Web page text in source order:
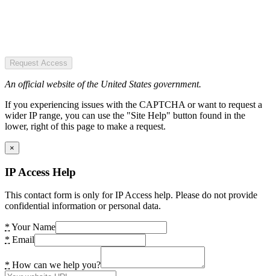
Request Access
An official website of the United States government.
If you experiencing issues with the CAPTCHA or want to request a
wider IP range, you can use the "Site Help" button found in the
lower, right of this page to make a request.
×
IP Access Help
This contact form is only for IP Access help. Please do not provide
confidential information or personal data.
* Your Name
* Email
* How can we help you?